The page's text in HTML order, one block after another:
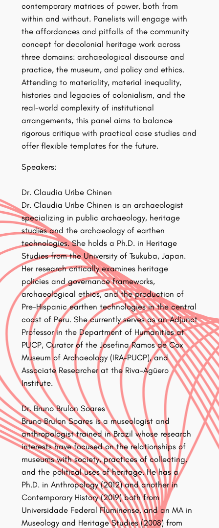
contemporary matrices of power, both from
within and without. Panelists will engage with
the affordances and pitfalls of the community
concept for decolonial heritage work across
three domains: archaeological discourse and
practice, the museum, and policy and ethics.
Attending to materiality, material inequality,
histories and legacies of colonialism, and the
real-world complexity of institutional
arrangements, this panel aims to balance
rigorous critique with practical case studies and
offer flexible templates for the future.
Speakers:
Dr. Claudia Uribe Chinen
Dr. Claudia Uribe Chinen is an archaeologist
specializing in public archaeology, heritage
studies and the archaeology of earthen
technologies. She holds a Ph.D. in Heritage
Studies from the University of Tsukuba, Japan.
Her research critically examines heritage
policies and governance frameworks,
archaeological ethics, and the production of
Pre-Hispanic earthen technologies in the central
coast of Peru. She currently serves as an Adjunct
Professor in the Department of Humanities at
PUCP, Curator of the Josefina Ramos de Cox
Museum of Archaeology (IRA-PUCP), and
Associate Researcher at the Riva-Agüero
Institute.
Dr. Bruno Brulon Soares
Bruno Brulon Soares is a museologist and
anthropologist trained in Brazil whose research
interests have focused on the relationships of
museums with society, practices of collecting,
and the political uses of heritage. He has a
Ph.D. in Anthropology (2012) and another in
Contemporary History (2019) both from
Universidade Federal Fluminense, and an MA in
Museology and Heritage Studies (2008) from